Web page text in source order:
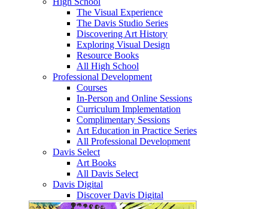
The Visual Experience
The Davis Studio Series
Discovering Art History
Exploring Visual Design
Resource Books
All High School
Professional Development
Courses
In-Person and Online Sessions
Curriculum Implementation
Complimentary Sessions
Art Education in Practice Series
All Professional Development
Davis Select
Art Books
All Davis Select
Davis Digital
Discover Davis Digital